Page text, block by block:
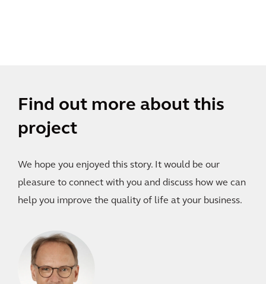
Find out more about this
project
We hope you enjoyed this story. It would be our
pleasure to connect with you and discuss how we can
help you improve the quality of life at your business.